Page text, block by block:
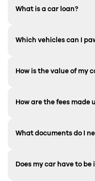
What is a car loan?
Which vehicles can I
How is the value of my
How are the fees made
What documents do I
Does my car have to